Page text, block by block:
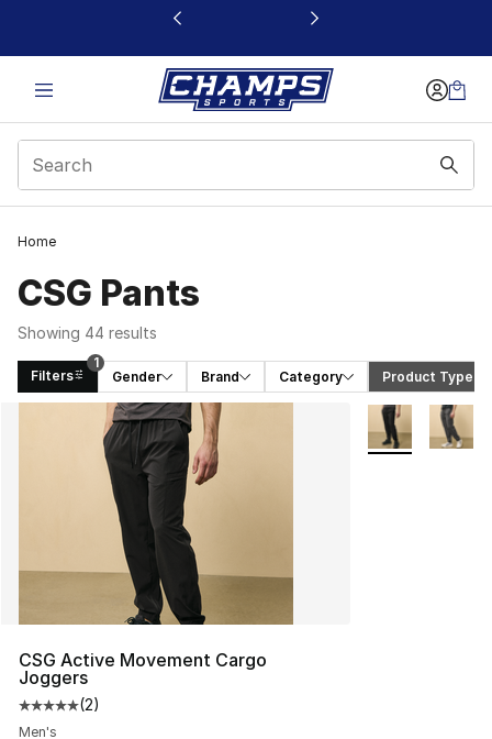
This link will open in a new window
Home
CSG Pants
Showing 44 results
Filters
1
Gender
Brand Category Product Type
Search Results
CSG Active Movement Cargo
Joggers
Average customer rating - [5 out of 5 stars], 2 reviews
(2)
Men's
More Colors